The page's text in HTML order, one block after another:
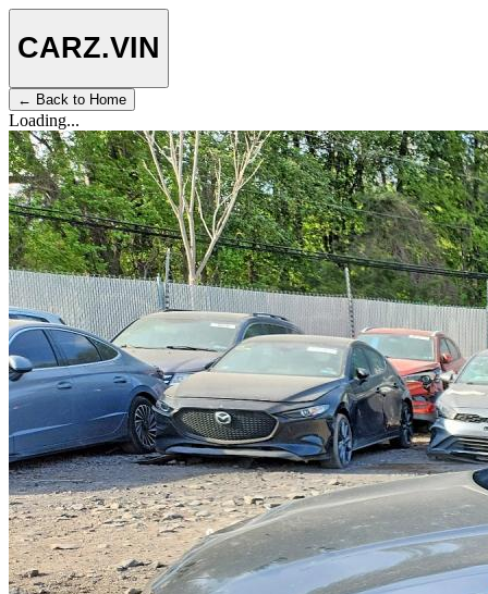
CARZ.VIN
← Back to Home
Loading...